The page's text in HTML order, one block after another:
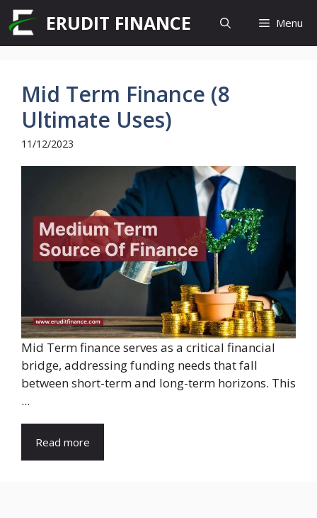
Skip
to
content
ERUDIT FINANCE Menu
Mid Term Finance (8
Ultimate Uses)
11/12/2023
Mid Term finance serves as a critical financial
bridge, addressing funding needs that fall
between short-term and long-term horizons. This
...
Read more